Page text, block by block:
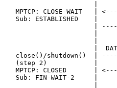
|
MPTCP: CLOSE-WAIT   |
Sub: ESTABLISHED    |
|
|
|
close()/shutdown()  |
(step 2)            |
MPTCP: CLOSED       |
Sub: FIN-WAIT-2     |